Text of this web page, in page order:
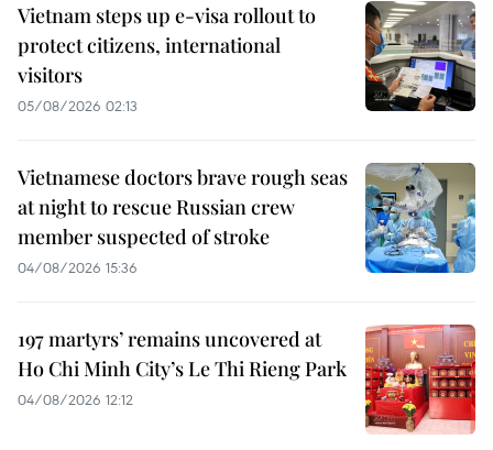
Vietnam steps up e-visa rollout to
protect citizens, international
visitors
05/08/2026 02:13
Vietnamese doctors brave rough seas
at night to rescue Russian crew
member suspected of stroke
04/08/2026 15:36
197 martyrs’ remains uncovered at
Ho Chi Minh City’s Le Thi Rieng Park
04/08/2026 12:12